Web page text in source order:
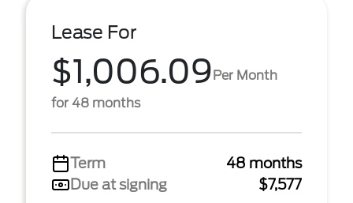
Lease For
$1,006.09Per Month
for 48 months
Term
48 months
Due at signing
$7,577